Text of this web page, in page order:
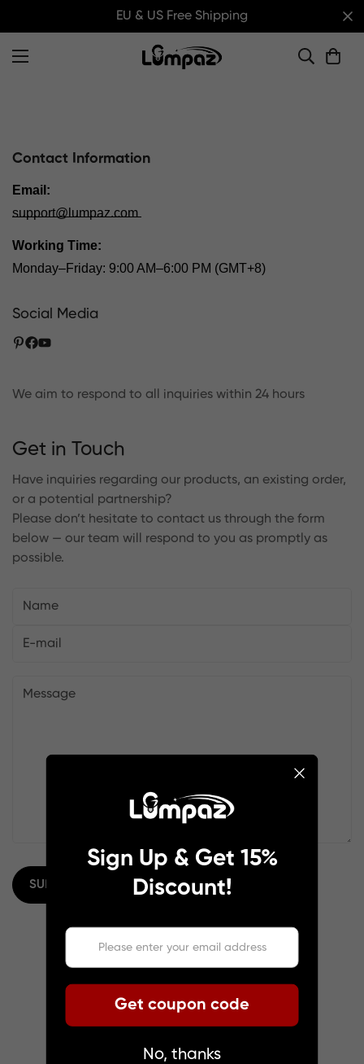
EU & US Free Shipping
Get in Touch
Have inquiries regarding our products, an existing order,
or a potential partnership?
Please don’t hesitate to contact us through the form
below — our team will respond to you as promptly as
possible.
SUBMIT
Contact Information
Email:
support@lumpaz.com
Working Time:
Monday–Friday: 9:00 AM–6:00 PM (GMT+8)
Social Media
We aim to respond to all inquiries within 24 hours
Sign Up & Get 15%
Discount!
Get coupon code
No, thanks